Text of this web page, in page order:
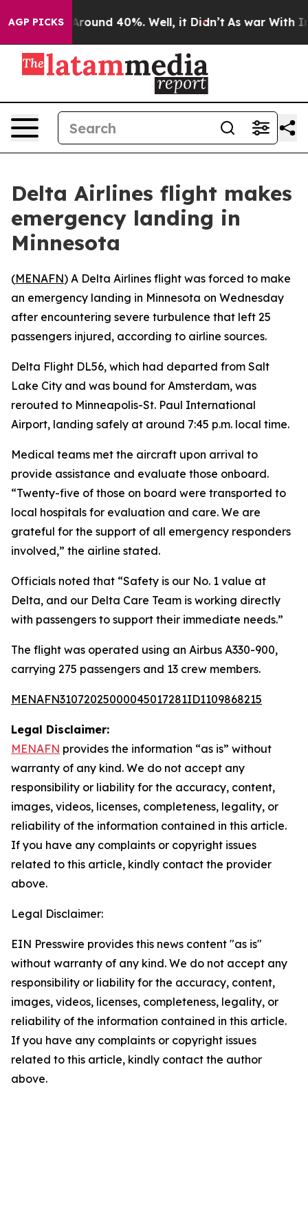
AGP PICKS
a Floor Around 40%. Well, it Didn’t As war With
Delta Airlines flight makes
emergency landing in
Minnesota
(MENAFN) A Delta Airlines flight was forced to make
an emergency landing in Minnesota on Wednesday
after encountering severe turbulence that left 25
passengers injured, according to airline sources.
Delta Flight DL56, which had departed from Salt
Lake City and was bound for Amsterdam, was
rerouted to Minneapolis-St. Paul International
Airport, landing safely at around 7:45 p.m. local time.
Medical teams met the aircraft upon arrival to
provide assistance and evaluate those onboard.
“Twenty-five of those on board were transported to
local hospitals for evaluation and care. We are
grateful for the support of all emergency responders
involved,” the airline stated.
Officials noted that “Safety is our No. 1 value at
Delta, and our Delta Care Team is working directly
with passengers to support their immediate needs.”
The flight was operated using an Airbus A330-900,
carrying 275 passengers and 13 crew members.
MENAFN31072025000045017281ID1109868215
Legal Disclaimer:
MENAFN provides the information “as is” without
warranty of any kind. We do not accept any
responsibility or liability for the accuracy, content,
images, videos, licenses, completeness, legality, or
reliability of the information contained in this article.
If you have any complaints or copyright issues
related to this article, kindly contact the provider
above.
Legal Disclaimer:
EIN Presswire provides this news content "as is"
without warranty of any kind. We do not accept any
responsibility or liability for the accuracy, content,
images, videos, licenses, completeness, legality, or
reliability of the information contained in this article.
If you have any complaints or copyright issues
related to this article, kindly contact the author
above.